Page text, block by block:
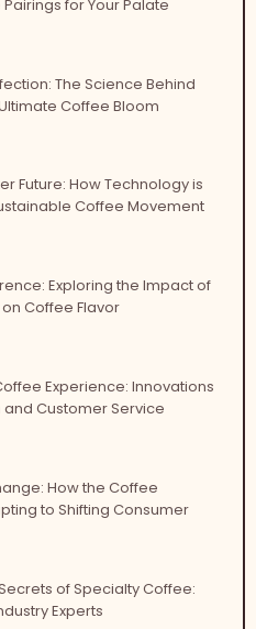
for Your Palate
The Science Behind
Coffee Bloom
Future: How Technology is
Coffee Movement
Exploring the Impact of
Coffee Flavor
Experience: Innovations
and Customer Service
How the Coffee
to Shifting Consumer
of Specialty Coffee:
Experts